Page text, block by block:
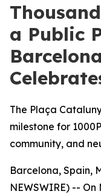
a Public
The Plaça
milestone for
community, and
Barcelona, Spain,
NEWSWIRE) --